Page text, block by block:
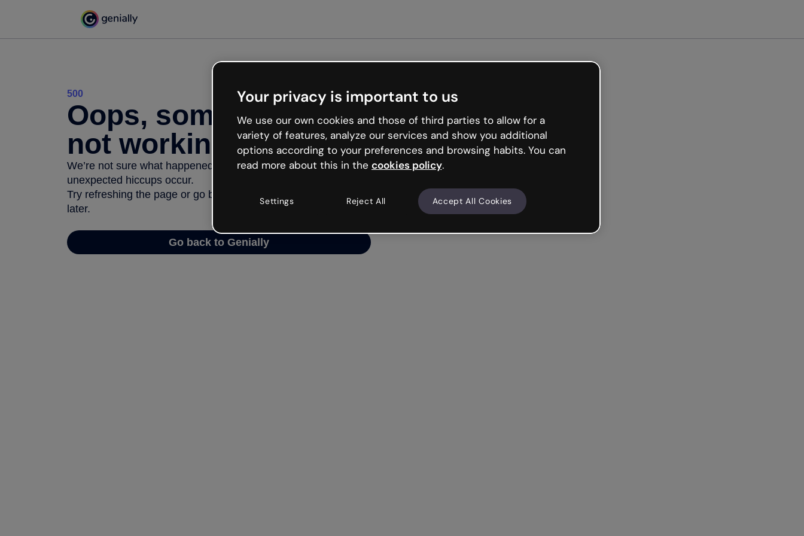
500
Oops, something’s
not working
We’re not sure what happened but the internet is like that and
unexpected hiccups occur.
Try refreshing the page or go back to Genially and try your luck
later.
Go back to Genially
Your privacy is important to us
We use our own cookies and those of third parties to allow for a
variety of features, analyze our services and show you additional
options according to your preferences and browsing habits. You can
read more about this in the cookies policy.
Settings Reject All Accept All Cookies